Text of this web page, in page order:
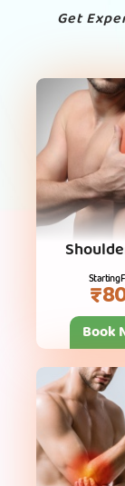
Get
Starting
Book